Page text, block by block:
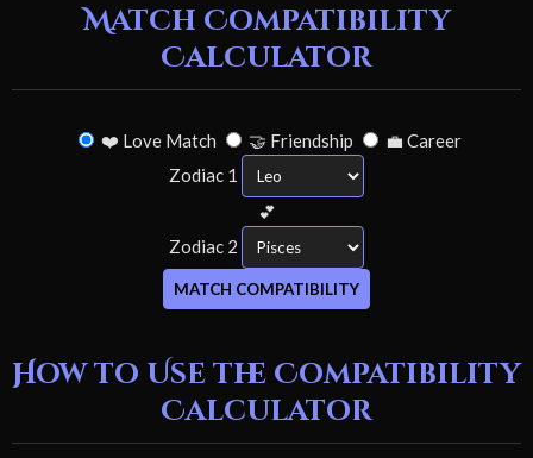
Match Compatibility
Calculator
❤️ Love Match 🤝 Friendship
💼 Career
Zodiac 1
💕
Zodiac 2
MATCH COMPATIBILITY
How to Use the Compatibility
Calculator